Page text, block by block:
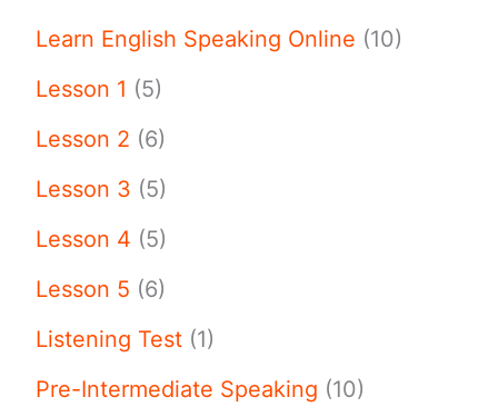
Learn English Speaking Online (10)
Lesson 1 (5)
Lesson 2 (6)
Lesson 3 (5)
Lesson 4 (5)
Lesson 5 (6)
Listening Test (1)
Pre-Intermediate Speaking (10)